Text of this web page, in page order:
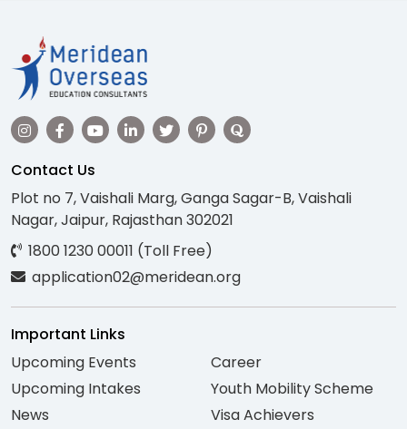
Contact Us
Plot no 7, Vaishali Marg, Ganga Sagar-B, Vaishali
Nagar, Jaipur, Rajasthan 302021
1800 1230 00011 (Toll Free)
application02@meridean.org
Important Links
Upcoming Events
Upcoming Intakes
News
Career
Youth Mobility Scheme
Visa Achievers